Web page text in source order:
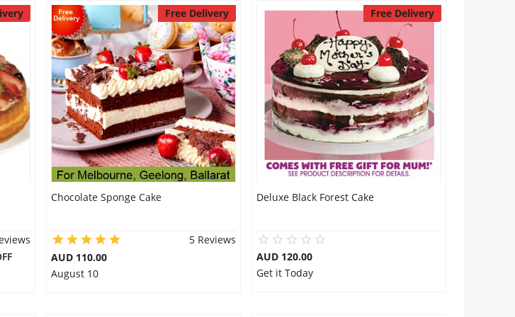
Free Delivery
Chocolate Sponge Cake
5 Reviews
AUD 110.00
August 10
Free Delivery
Deluxe Black Forest Cake
AUD 120.00
Get it Today